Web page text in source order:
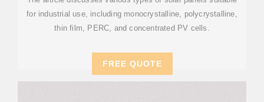
for industrial use, including monocrystalline, polycrystalline,
thin film, PERC, and concentrated PV cells.
FREE QUOTE